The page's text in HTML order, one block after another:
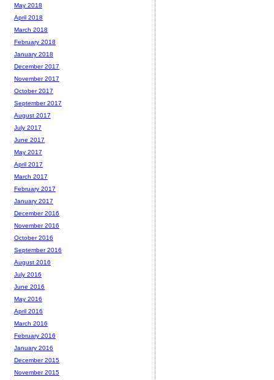
May 2018
April 2018
March 2018
February 2018
January 2018
December 2017
November 2017
October 2017
September 2017
August 2017
July 2017
June 2017
May 2017
April 2017
March 2017
February 2017
January 2017
December 2016
November 2016
October 2016
September 2016
August 2016
July 2016
June 2016
May 2016
April 2016
March 2016
February 2016
January 2016
December 2015
November 2015